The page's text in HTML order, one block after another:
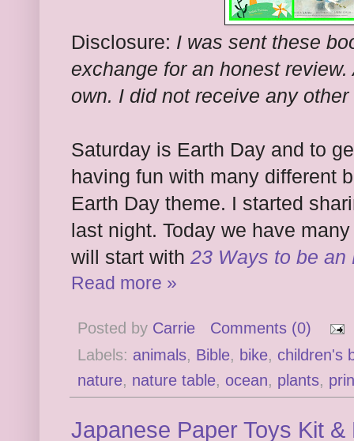
Disclosure: I was sent these
exchange for an honest
own. I did not receive any
Saturday is Earth Day and to
having fun with many different
Earth Day theme. I started
last night. Today we have
will start with 23 Ways to be an
Read more »
Posted by Carrie
Comments (0)
Labels: animals, Bible, bike, children's
nature, nature table, ocean, plants,
Japanese Paper Toys Kit